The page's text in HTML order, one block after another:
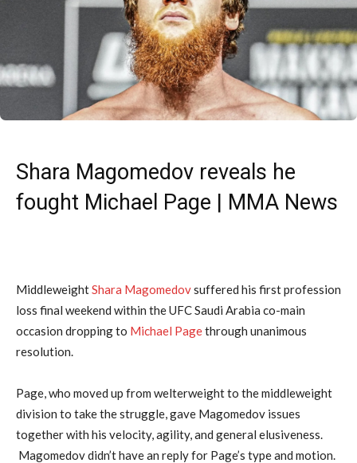
Shara Magomedov reveals he
fought Michael Page | MMA News
MiddleweightShara Magomedovsuffered his first profession
loss final weekend within the UFC Saudi Arabia co-main
occasion dropping to Michael Pagethrough unanimous
resolution.
Page, who moved up from welterweight to the middleweight
division to take the struggle, gave Magomedov issues
together with his velocity, agility, and general elusiveness.
Magomedov didn’t have an reply for Page’s type and motion.